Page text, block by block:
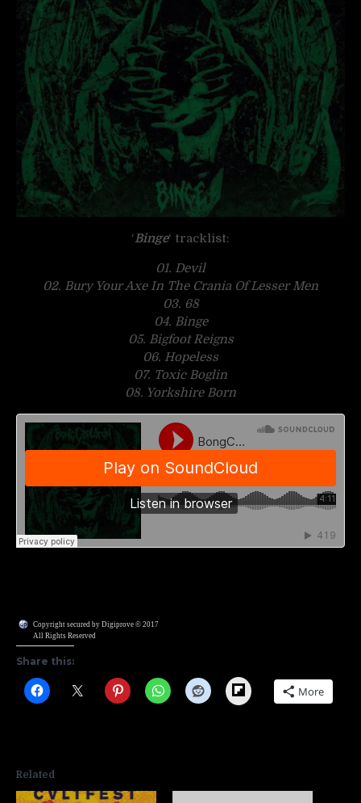
‘Binge‘ tracklist:
01. Devil
02. Bury Your Axe In The Crania Of Lesser Men
03. 68
04. Binge
05. Bigfoot Reigns
06. Hopeless
07. Toxic Boglin
08. Yorkshire Born
Copyright secured by Digiprove © 2017
All Rights Reserved
Share this:
Flipboard More
Related